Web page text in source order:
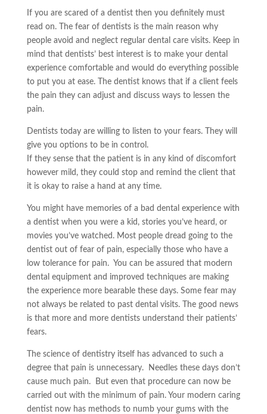
If you are scared of a dentist then you definitely must
read on. The fear of dentists is the main reason why
people avoid and neglect regular dental care visits. Keep in
mind that dentists’ best interest is to make your dental
experience comfortable and would do everything possible
to put you at ease. The dentist knows that if a client feels
the pain they can adjust and discuss ways to lessen the
pain.
Dentists today are willing to listen to your fears. They will
give you options to be in control.
If they sense that the patient is in any kind of discomfort
however mild, they could stop and remind the client that
it is okay to raise a hand at any time.
You might have memories of a bad dental experience with
a dentist when you were a kid, stories you’ve heard, or
movies you’ve watched. Most people dread going to the
dentist out of fear of pain, especially those who have a
low tolerance for pain. You can be assured that modern
dental equipment and improved techniques are making
the experience more bearable these days. Some fear may
not always be related to past dental visits. The good news
is that more and more dentists understand their patients’
fears.
The science of dentistry itself has advanced to such a
degree that pain is unnecessary. Needles these days don’t
cause much pain. But even that procedure can now be
carried out with the minimum of pain. Your modern caring
dentist now has methods to numb your gums with the